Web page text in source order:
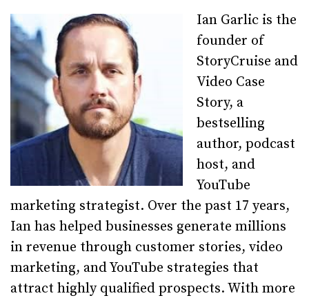
Ian Garlic is the
founder of
StoryCruise and
Video Case
Story, a
bestselling
author, podcast
host, and
YouTube
marketing strategist. Over the past 17 years,
Ian has helped businesses generate millions
in revenue through customer stories, video
marketing, and YouTube strategies that
attract highly qualified prospects. With more